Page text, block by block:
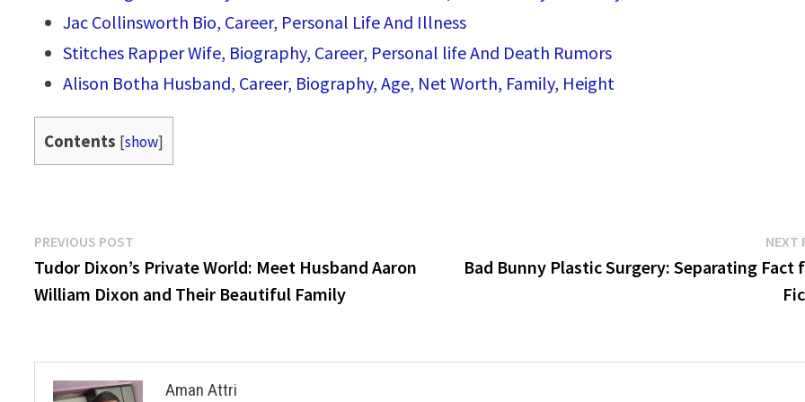
Jac Collinsworth Bio, Career, Personal Life And Illness
Stitches Rapper Wife, Biography, Career, Personal life And Death Rumors
Alison Botha Husband, Career, Biography, Age, Net Worth, Family, Height
Contents [show]
Post
navigation
PREVIOUS POST
post:
Tudor Dixon’s Private World: Meet Husband Aaron
William Dixon and Their Beautiful Family
NEXT
Bad Bunny Plastic Surgery: Separating Fact
Aman Attri